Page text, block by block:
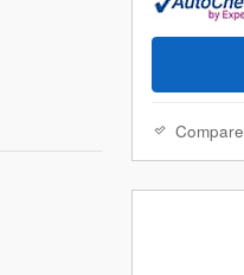
Compare